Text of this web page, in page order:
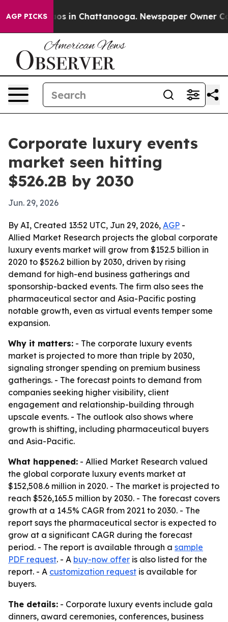
AGP PICKS
Chaos in Chattanooga. Newspaper Owner
Corporate luxury events
market seen hitting
$526.2B by 2030
Jun. 29, 2026
By AI, Created 13:52 UTC, Jun 29, 2026, AGP -
Allied Market Research projects the global corporate
luxury events market will grow from $152.5 billion in
2020 to $526.2 billion by 2030, driven by rising
demand for high-end business gatherings and
sponsorship-backed events. The firm also sees the
pharmaceutical sector and Asia-Pacific posting
notable growth, even as virtual events temper some
expansion.
Why it matters: - The corporate luxury events
market is projected to more than triple by 2030,
signaling stronger spending on premium business
gatherings. - The forecast points to demand from
companies seeking higher visibility, client
engagement and relationship-building through
upscale events. - The outlook also shows where
growth is shifting, including pharmaceutical buyers
and Asia-Pacific.
What happened: - Allied Market Research valued
the global corporate luxury events market at
$152,508.6 million in 2020. - The market is projected to
reach $526,165.5 million by 2030. - The forecast covers
growth at a 14.5% CAGR from 2021 to 2030. - The
report says the pharmaceutical sector is expected to
grow at a significant CAGR during the forecast
period. - The report is available through a sample
PDF request. - A buy-now offer is also listed for the
report. - A customization request is available for
buyers.
The details: - Corporate luxury events include gala
dinners, award ceremonies, conferences, business